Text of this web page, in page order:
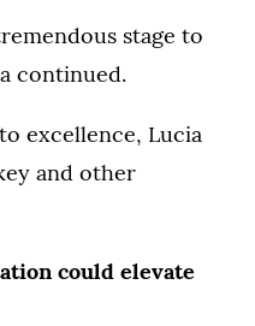
stage to
continued.
excellence, Lucia
and other
could elevate